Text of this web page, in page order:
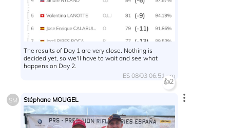
The results of Day 1 are very close. Nothing is
decided yet, so we'll have to wait and see what
happens on Day 2.
ES 08/03 06:51 am
👍2
SM Stéphane MOUGEL